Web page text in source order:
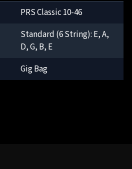
PRS Classic 10-46
Standard (6 String): E, A,
D, G, B, E
Gig Bag